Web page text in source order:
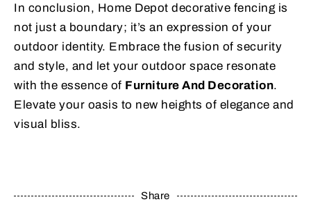
In conclusion, Home Depot decorative fencing is
not just a boundary; it’s an expression of your
outdoor identity. Embrace the fusion of security
and style, and let your outdoor space resonate
with the essence of Furniture And Decoration.
Elevate your oasis to new heights of elegance and
visual bliss.
Share